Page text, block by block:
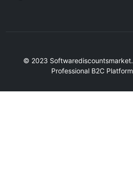
© 2023
Professional B2C